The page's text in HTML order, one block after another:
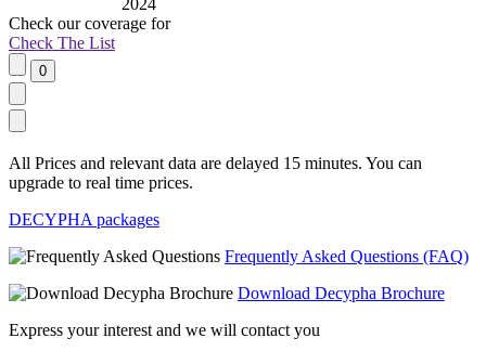
2024
Check our coverage for
Check The List
All Prices and relevant data are delayed 15 minutes. You can
upgrade to real time prices.
DECYPHA packages
Frequently Asked Questions (FAQ)
Download Decypha Brochure
Express your interest and we will contact you